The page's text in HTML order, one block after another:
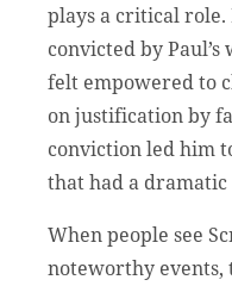
plays a critical
convicted by Paul’s
felt empowered to
on justification by
conviction led him
that had a
When people see
noteworthy events,